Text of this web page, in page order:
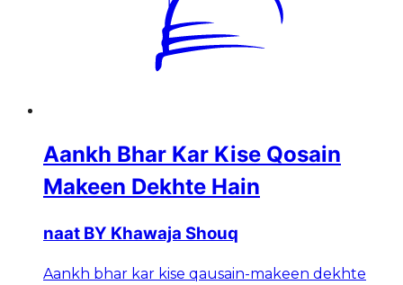
Aankh Bhar Kar Kise Qosain
Makeen Dekhte Hain
naat BY Khawaja Shouq
Aankh bhar kar kise qausain-makeen dekhte